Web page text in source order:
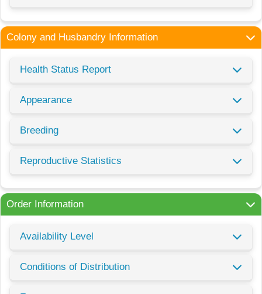
Colony and Husbandry Information
Health Status Report
Appearance
Breeding
Reproductive Statistics
Order Information
Availability Level
Conditions of Distribution